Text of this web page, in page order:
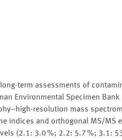
term assessments of
Environmental Specimen Bank
resolution mass
indices and orthogonal MS/MS
(2.1: 3.0 %; 2.2: 5.7 %; 3.1: